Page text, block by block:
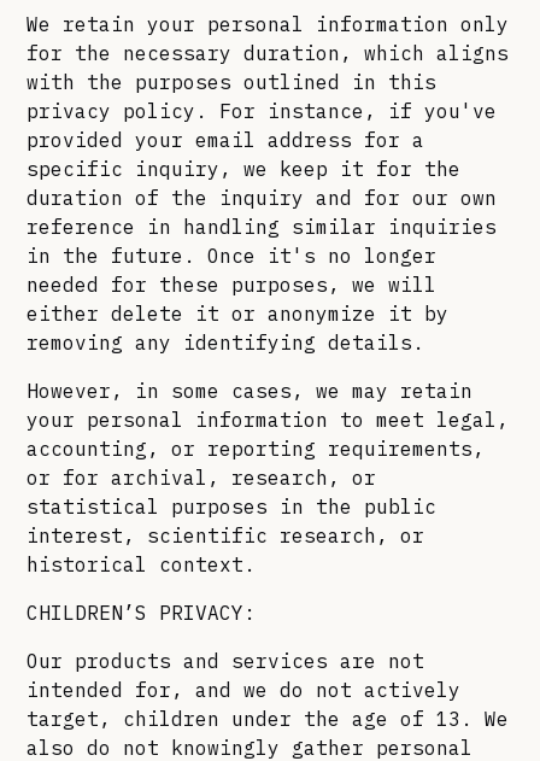
We retain your personal information only
for the necessary duration, which aligns
with the purposes outlined in this
privacy policy. For instance, if you've
provided your email address for a
specific inquiry, we keep it for the
duration of the inquiry and for our own
reference in handling similar inquiries
in the future. Once it's no longer
needed for these purposes, we will
either delete it or anonymize it by
removing any identifying details.
However, in some cases, we may retain
your personal information to meet legal,
accounting, or reporting requirements,
or for archival, research, or
statistical purposes in the public
interest, scientific research, or
historical context.
CHILDREN’S PRIVACY:
Our products and services are not
intended for, and we do not actively
target, children under the age of 13. We
also do not knowingly gather personal